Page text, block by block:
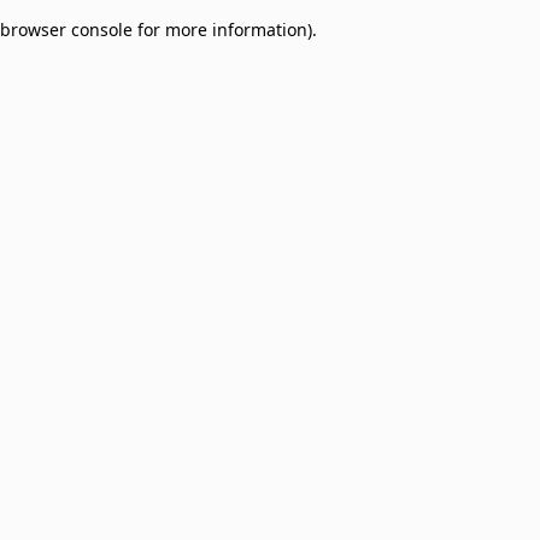
browser console for more information).